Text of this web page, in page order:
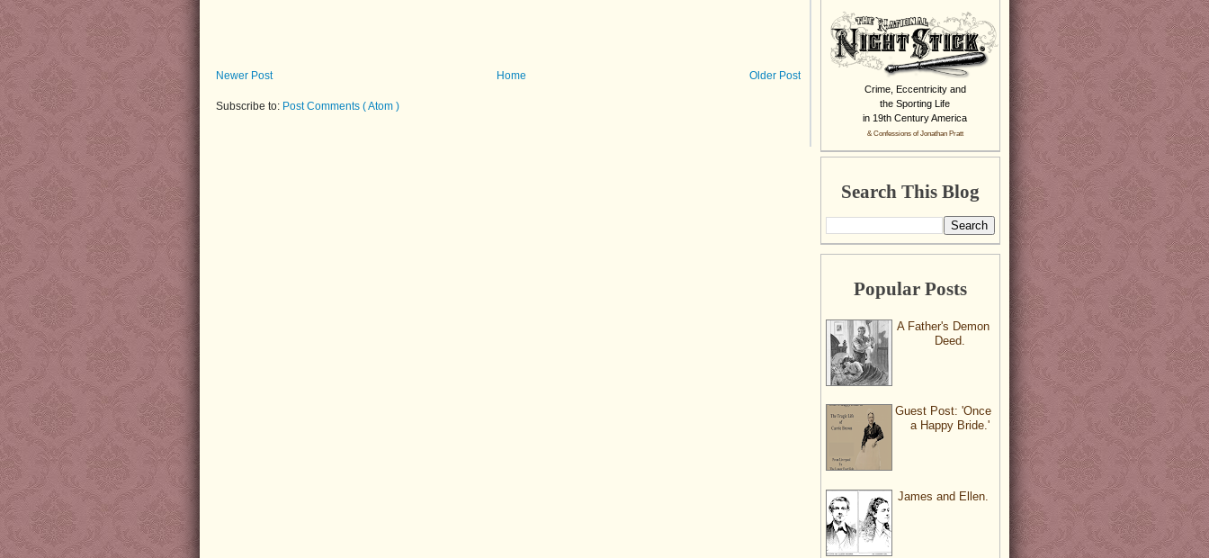
Newer Post Older Post
Home
Subscribe to: Post Comments ( Atom )
Crime, Eccentricity and
the Sporting Life
in 19th Century America
& Confessions of Jonathan Pratt
Search This Blog
Popular Posts
A Father's Demon
Deed.
Guest Post: 'Once
a Happy Bride.'
James and Ellen.